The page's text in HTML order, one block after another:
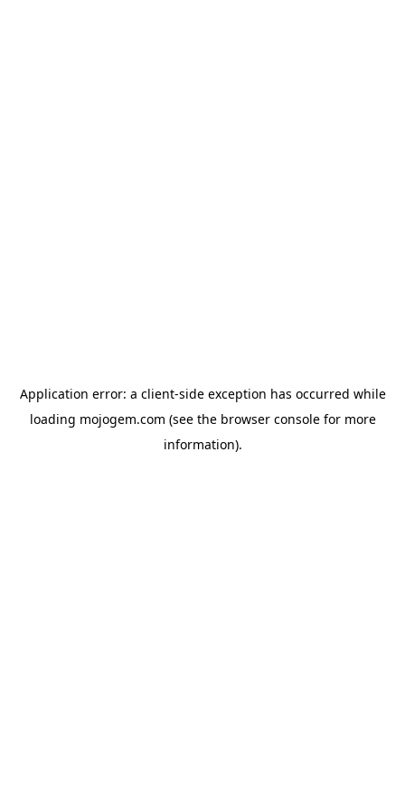
Application error: a client-side exception has occurred while
loading mojogem.com (see the browser consolefor more
information).